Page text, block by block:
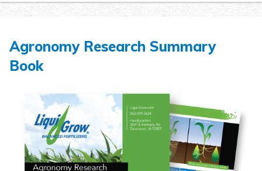
Agronomy Research Summary
Book